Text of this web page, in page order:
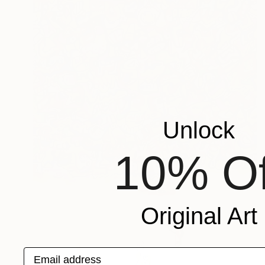
Unlock
10%
Original Art
Email address